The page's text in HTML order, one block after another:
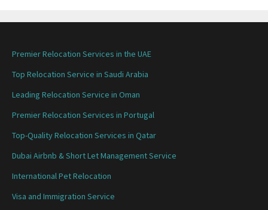
Premier Relocation Services in the UAE
Top Relocation Service in Saudi Arabia
Leading Relocation Service in Oman
Premier Relocation Services in Portugal
Top-Quality Relocation Services in Qatar
Dubai Airbnb & Short Let Management Service
International Pet Relocation
Visa and Immigration Service